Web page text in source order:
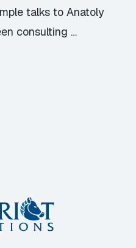
talks to Anatoly
consulting …